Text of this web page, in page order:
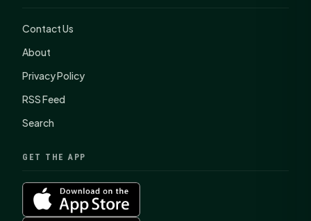
Contact Us
About
Privacy Policy
RSS Feed
Search
GET THE APP